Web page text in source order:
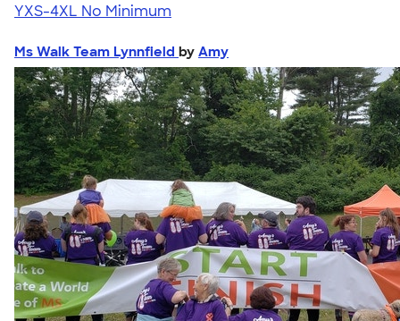
YXS-4XL No Minimum
Ms Walk Team Lynnfield by Amy